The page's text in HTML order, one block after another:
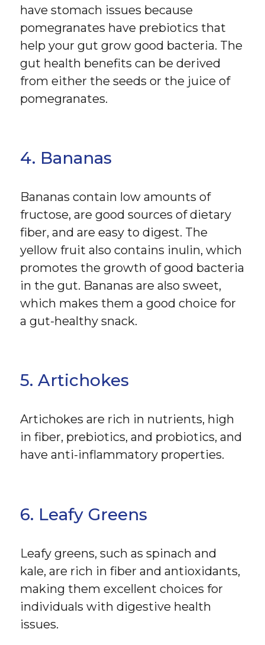
have stomach issues because
pomegranates have prebiotics that
help your gut grow good bacteria. The
gut health benefits can be derived
from either the seeds or the juice of
pomegranates.
4. Bananas
Bananas contain low amounts of
fructose, are good sources of dietary
fiber, and are easy to digest. The
yellow fruit also contains inulin, which
promotes the growth of good bacteria
in the gut. Bananas are also sweet,
which makes them a good choice for
a gut-healthy snack.
5. Artichokes
Artichokes are rich in nutrients, high
in fiber, prebiotics, and probiotics, and
have anti-inflammatory properties.
6. Leafy Greens
Leafy greens, such as spinach and
kale, are rich in fiber and antioxidants,
making them excellent choices for
individuals with digestive health
issues.